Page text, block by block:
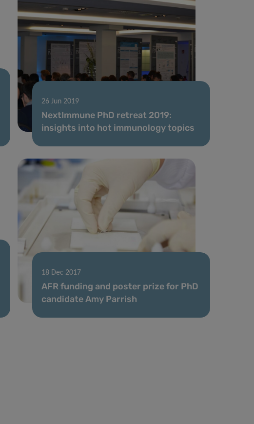
26 Jun 2019
NextImmune PhD retreat 2019:
insights into hot immunology topics
18 Dec 2017
AFR funding and poster prize for PhD
candidate Amy Parrish